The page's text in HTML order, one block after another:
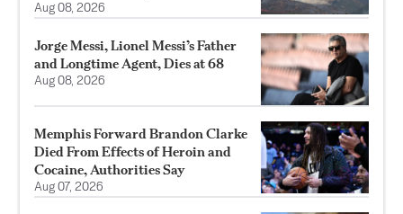
Aug 08, 2026
Jorge Messi, Lionel Messi’s Father
and Longtime Agent, Dies at 68
Aug 08, 2026
Memphis Forward Brandon Clarke
Died From Effects of Heroin and
Cocaine, Authorities Say
Aug 07, 2026